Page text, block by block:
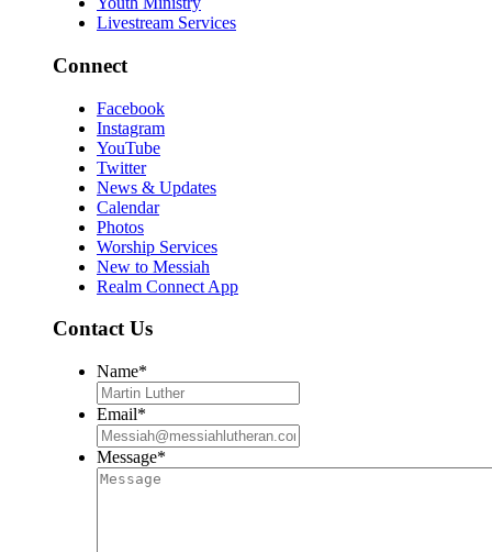
Livestream Services
Connect
Facebook
Instagram
YouTube
Twitter
News & Updates
Calendar
Photos
Worship Services
New to Messiah
Realm Connect App
Contact Us
Name*
Email*
Message*